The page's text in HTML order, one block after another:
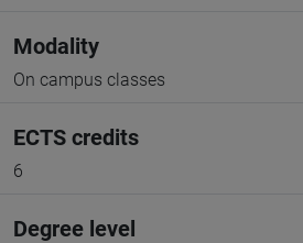
Modality
On campus classes
ECTS credits
6
Degree level